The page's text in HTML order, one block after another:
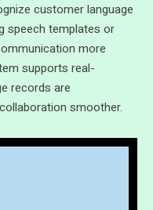
customer language
speech templates or
more
supports real-
records are
smoother.